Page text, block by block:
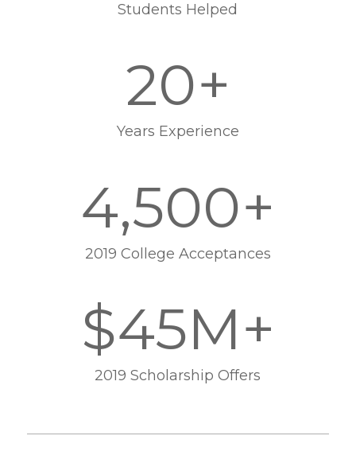
Students Helped
20+
Years Experience
4,500+
2019 College Acceptances
$45M+
2019 Scholarship Offers